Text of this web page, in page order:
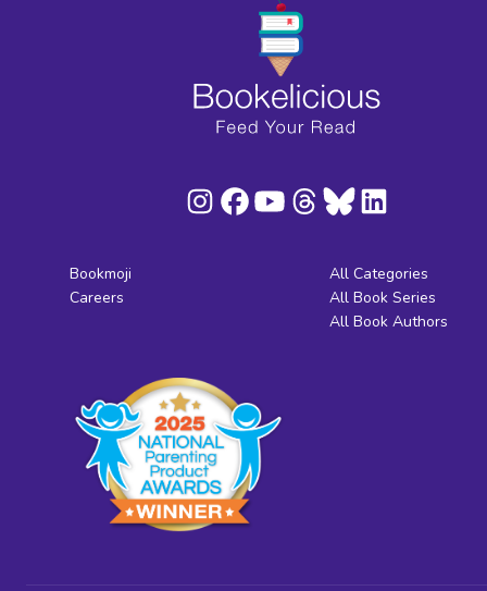
Bookmoji
Careers
All Categories
All Book Series
All Book Authors